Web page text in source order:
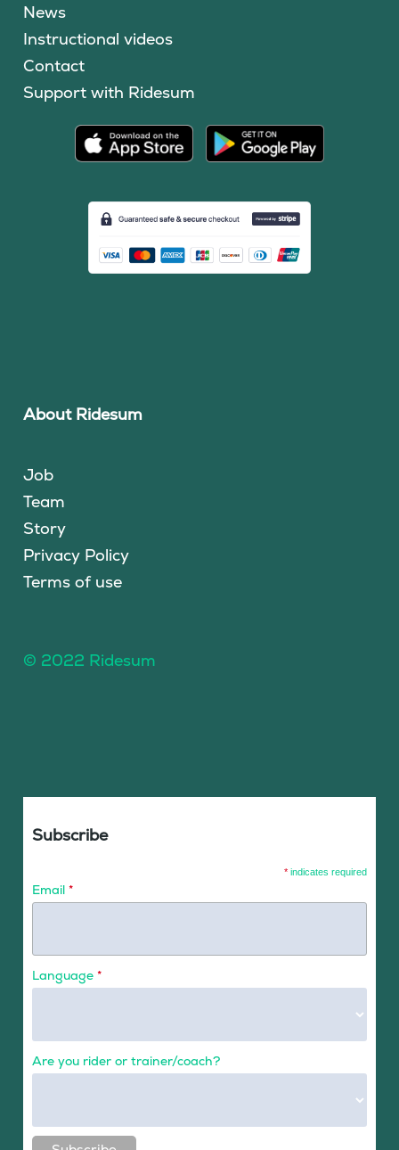
News
Instructional videos
Contact
Support with Ridesum
About Ridesum
Job
Team
Story
Privacy Policy
Terms of use
© 2022 Ridesum
Subscribe
* indicates required
Email *
Language *
Are you rider or trainer/coach?